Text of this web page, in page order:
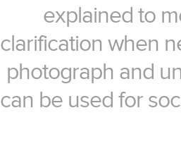
explained to
clarification when
photograph and
can be used for